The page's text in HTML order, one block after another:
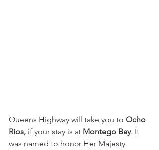
Queens Highway will take you to Ocho
Rios, if your stay is at Montego Bay. It
was named to honor Her Majesty